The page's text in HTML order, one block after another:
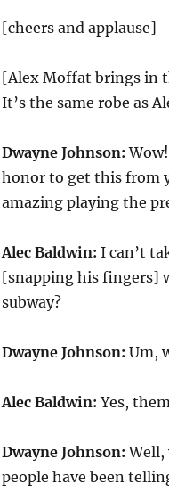
[cheers and applause]
[Alex Moffat brings in
It’s the same robe as
Dwayne Johnson:
honor to get this from
amazing playing the
Alec Baldwin: I can’t
[snapping his fingers]
subway?
Dwayne Johnson: Um,
Alec Baldwin:Yes,
Dwayne Johnson: Well,
people have been